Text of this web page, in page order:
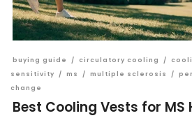
buying guide / circulatory cooling /
sensitivity
/ ms / multiple sclerosis /
change
Best Cooling Vests for MS